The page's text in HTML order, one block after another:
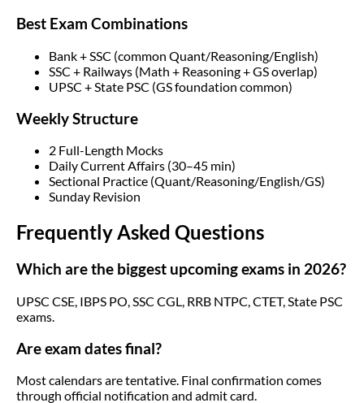
Best Exam Combinations
Bank + SSC (common Quant/Reasoning/English)
SSC + Railways (Math + Reasoning + GS overlap)
UPSC + State PSC (GS foundation common)
Weekly Structure
2 Full-Length Mocks
Daily Current Affairs (30–45 min)
Sectional Practice (Quant/Reasoning/English/GS)
Sunday Revision
Frequently Asked Questions
Which are the biggest upcoming exams in 2026?
UPSC CSE, IBPS PO, SSC CGL, RRB NTPC, CTET, State PSC
exams.
Are exam dates final?
Most calendars are tentative. Final confirmation comes
through official notification and admit card.